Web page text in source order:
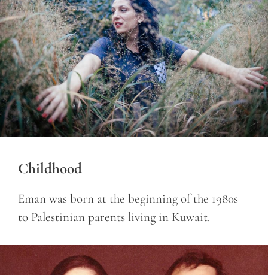
Childhood
Eman was born at the beginning of the 1980s
to Palestinian parents living in Kuwait.